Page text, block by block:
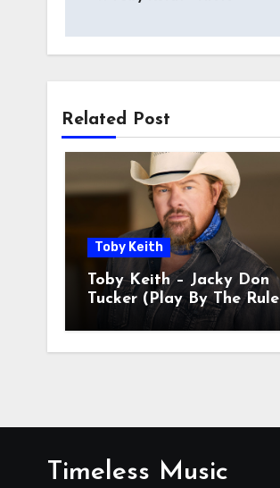
Related Post
Toby Keith
Toby Keith – Jacky Don
Tucker (Play By The Rules
Miss All The Fun)
Timeless Music